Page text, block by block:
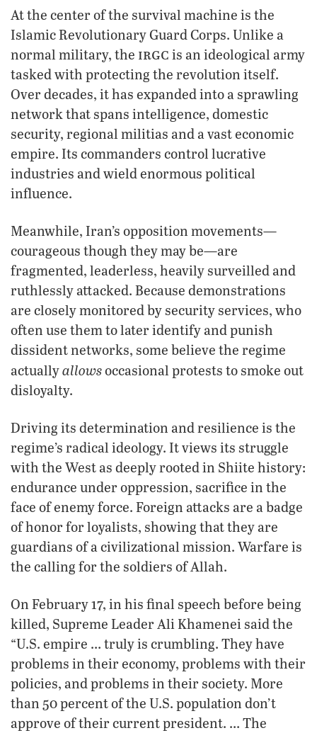
At the center of the survival machine is the
Islamic Revolutionary Guard Corps. Unlike a
normal military, the irgc is an ideological army
tasked with protecting the revolution itself.
Over decades, it has expanded into a sprawling
network that spans intelligence, domestic
security, regional militias and a vast economic
empire. Its commanders control lucrative
industries and wield enormous political
influence.
Meanwhile, Iran’s opposition movements—
courageous though they may be—are
fragmented, leaderless, heavily surveilled and
ruthlessly attacked. Because demonstrations
are closely monitored by security services, who
often use them to later identify and punish
dissident networks, some believe the regime
actuallyallowsoccasional protests to smoke out
disloyalty.
Driving its determination and resilience is the
regime’s radical ideology. It views its struggle
with the West as deeply rooted in Shiite history:
endurance under oppression, sacrifice in the
face of enemy force. Foreign attacks are a badge
of honor for loyalists, showing that they are
guardians of a civilizational mission. Warfare is
the calling for the soldiers of Allah.
On February 17, in his final speech before being
killed, Supreme Leader Ali Khamenei said the
“U.S. empire … truly is crumbling. They have
problems in their economy, problems with their
policies, and problems in their society. More
than 50 percent of the U.S. population don’t
approve of their current president. … The